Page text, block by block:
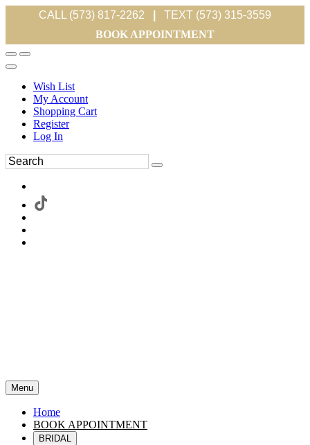
CALL (573) 817-2262
TEXT (573) 315-3559
BOOK APPOINTMENT
Wish List
My Account
Shopping Cart
Register
Log In
Menu
Home
BOOK APPOINTMENT
BRIDAL